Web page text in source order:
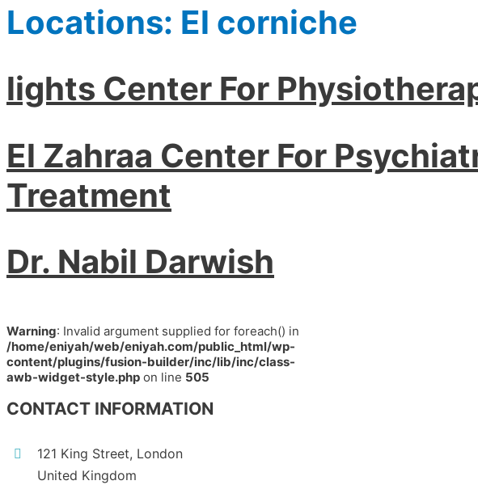
Locations: El corniche
lights Center For
El Zahraa Center For
Treatment
Dr. Nabil Darwish
Warning: Invalid argument supplied for foreach() in
/home/eniyah/web/eniyah.com/public_html/wp-
content/plugins/fusion-builder/inc/lib/inc/class-
awb-widget-style.php on line 505
CONTACT INFORMATION
121 King Street, London
United Kingdom